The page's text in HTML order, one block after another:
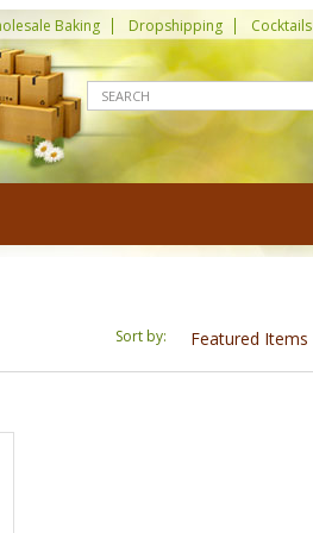
Baking Dropshipping Cocktails
Sort by: Featured Items